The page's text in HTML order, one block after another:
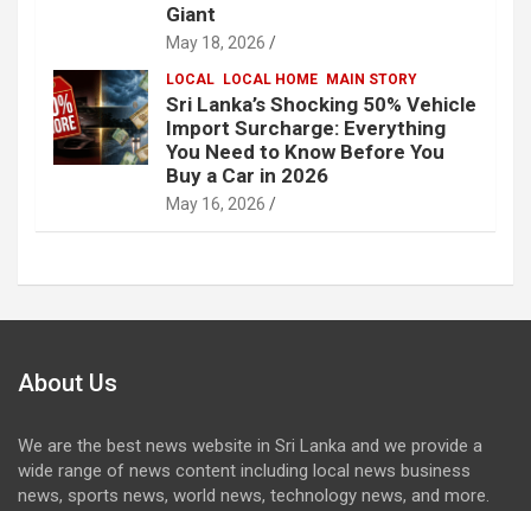
Giant
May 18, 2026
LOCAL LOCAL HOME MAIN STORY
Sri Lanka’s Shocking 50% Vehicle
Import Surcharge: Everything
You Need to Know Before You
Buy a Car in 2026
May 16, 2026
About Us
We are the best news website in Sri Lanka and we provide a
wide range of news content including local news business
news, sports news, world news, technology news, and more.